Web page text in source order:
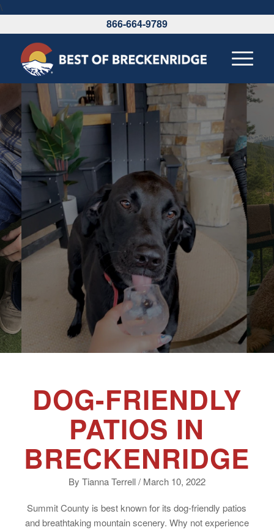
\
866-664-9789
DOG-FRIENDLY
PATIOS IN
BRECKENRIDGE
By Tianna Terrell / March 10, 2022
Summit County is best known for its dog-friendly patios
and breathtaking mountain scenery. Why not experience